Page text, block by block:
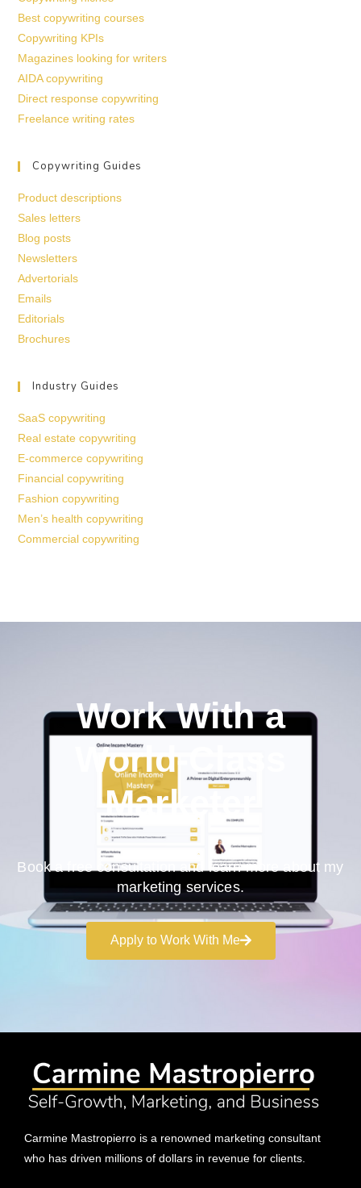
Best copywriting courses
Copywriting KPIs
Magazines looking for writers
AIDA copywriting
Direct response copywriting
Freelance writing rates
Copywriting Guides
Product descriptions
Sales letters
Blog posts
Newsletters
Advertorials
Emails
Editorials
Brochures
Industry Guides
SaaS copywriting
Real estate copywriting
E-commerce copywriting
Financial copywriting
Fashion copywriting
Men’s health copywriting
Commercial copywriting
Work With a
World-Class
Marketer
Book a free consultation and learn more about my
marketing services.
Apply to Work With Me
Carmine Mastropierro is a renowned marketing consultant
who has driven millions of dollars in revenue for clients.